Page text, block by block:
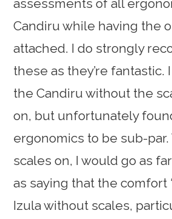
assessments of all
Candiru while having the
attached. I do strongly
these as they’re fantastic.
the Candiru without the
on, but unfortunately
ergonomics to be sub-
scales on, I would go as far
as saying that the comfort
Izula without scales,